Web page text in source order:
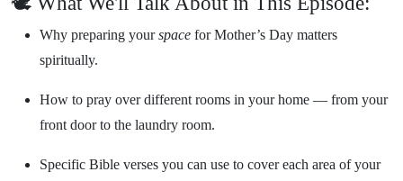
Why preparing yourspace for Mother’s Day matters
spiritually.
How to pray over different rooms in your home — from your
front door to the laundry room.
Specific Bible verses you can use to cover each area of your